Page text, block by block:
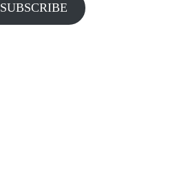
SUBSCRIBE